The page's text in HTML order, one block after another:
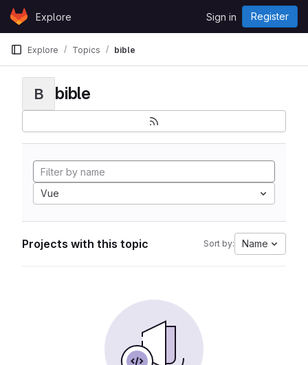
Skip to content
GitLabExplore Sign in Register
Explore Topics bible
B bible
Vue
Projects with this topic Sort by: Name